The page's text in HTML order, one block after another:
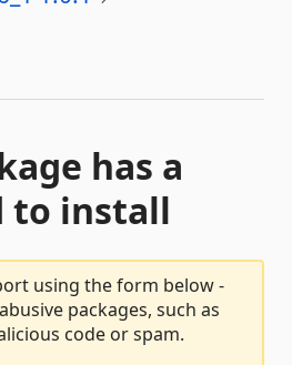
has a
to install
using the form below -
packages, such as
code or spam.